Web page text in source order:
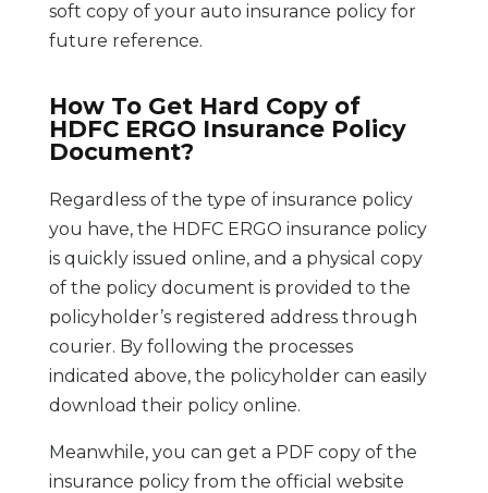
soft copy of your auto insurance policy for
future reference.
How To Get Hard Copy of
HDFC ERGO Insurance Policy
Document?
Regardless of the type of insurance policy
you have, the HDFC ERGO insurance policy
is quickly issued online, and a physical copy
of the policy document is provided to the
policyholder’s registered address through
courier. By following the processes
indicated above, the policyholder can easily
download their policy online.
Meanwhile, you can get a PDF copy of the
insurance policy from the official website